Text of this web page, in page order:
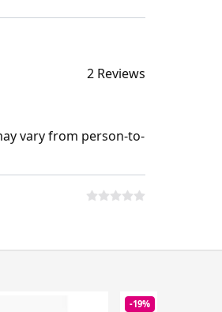
2 Reviews
vary from person-to-
-19%